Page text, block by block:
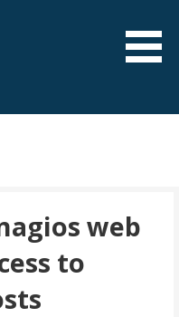
web
to